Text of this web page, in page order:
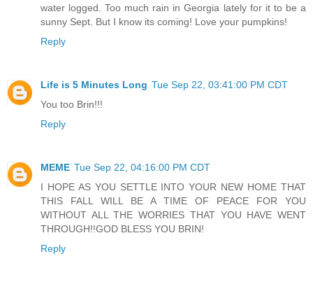
water logged. Too much rain in Georgia lately for it to be a
sunny Sept. But I know its coming! Love your pumpkins!
Reply
Life is 5 Minutes Long Tue Sep 22, 03:41:00 PM CDT
You too Brin!!!
Reply
MEME Tue Sep 22, 04:16:00 PM CDT
I HOPE AS YOU SETTLE INTO YOUR NEW HOME THAT
THIS FALL WILL BE A TIME OF PEACE FOR YOU
WITHOUT ALL THE WORRIES THAT YOU HAVE WENT
THROUGH!!GOD BLESS YOU BRIN!
Reply